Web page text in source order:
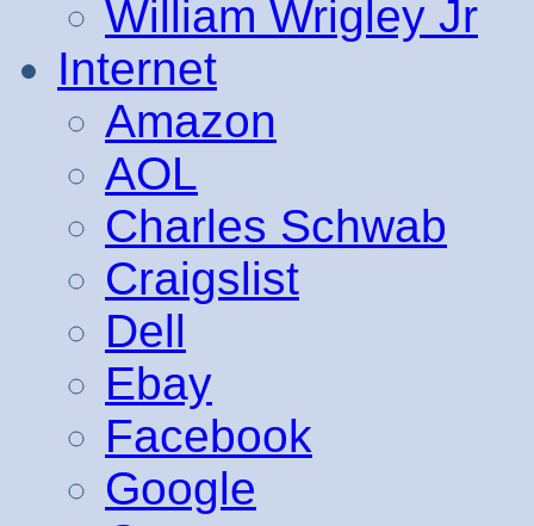
William Wrigley Jr
Internet
Amazon
AOL
Charles Schwab
Craigslist
Dell
Ebay
Facebook
Google